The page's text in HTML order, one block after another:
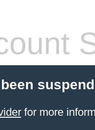
for more